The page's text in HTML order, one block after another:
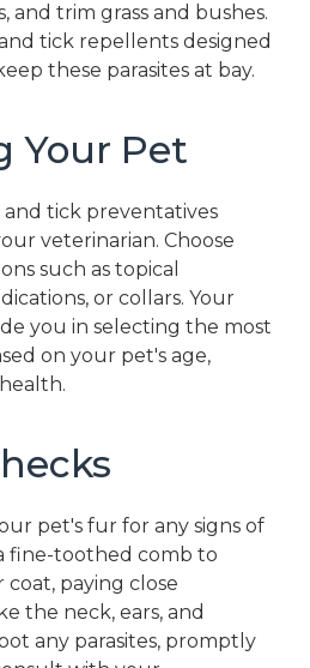
and trim grass and bushes.
tick repellents designed
these parasites at bay.
Your Pet
tick preventatives
veterinarian. Choose
such as topical
or collars. Your
you in selecting the most
on your pet's age,
pet's fur for any signs of
fine-toothed comb to
paying close
the neck, ears, and
any parasites, promptly